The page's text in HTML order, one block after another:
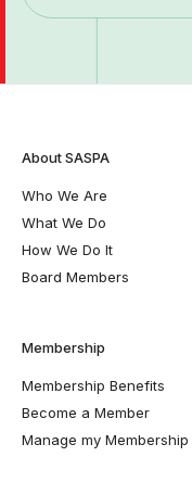
About SASPA
Who We Are
What We Do
How We Do It
Board Members
Membership
Membership Benefits
Become a Member
Manage my Membership